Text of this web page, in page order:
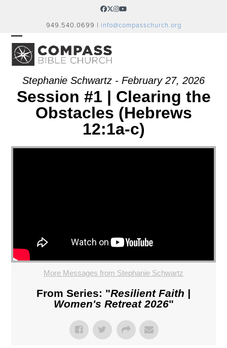
Facebook
Twitter
Instagram
YouTube
949.540.0699 | info@compasschurch.org
OPEN
MOBILE
MENU
CLOSE
MOBILE
MENU
Stephanie Schwartz - February 27, 2026
Session #1 | Clearing the
Obstacles (Hebrews
12:1a-c)
More Messages from Stephanie Schwartz
From Series: "Resilient Faith |
Women's Retreat 2026"